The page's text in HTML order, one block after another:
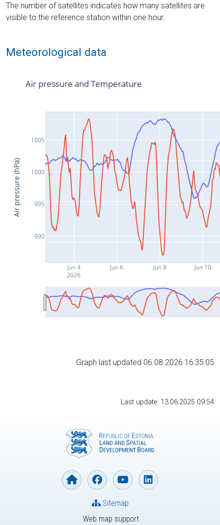
The number of satellites indicates how many satellites are
visible to the reference station within one hour.
Meteorological data
Jun 4
2026
Jun 6 Jun 8 Jun 10
990
995
1000
1005
Air pressure and Temperature
Air pressure (hPa)
Graph last updated 06.08.2026 16:35:05
Last update: 13.06.2025 09:54
Web map support
Sitemap